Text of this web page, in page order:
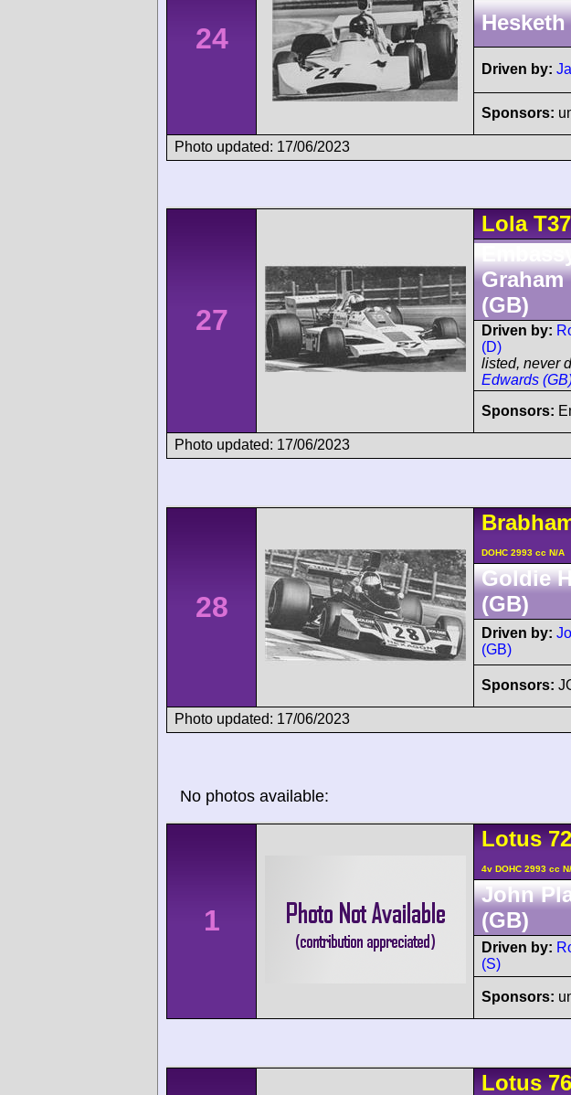
24
Driven by:
Sponsors:
Photo updated: 17/06/2023
27
Lola
Graham
(GB)
Driven by:
(D)
listed, never
Edwards
Sponsors:
Photo updated: 17/06/2023
28
DOHC 2993 cc N/A
Goldie
(GB)
Driven by:
(GB)
Sponsors:
Photo updated: 17/06/2023
No photos available:
1
Lotus 72
4v DOHC 2993 cc
John
(GB)
Driven by:
(S)
Sponsors:
Lotus 76